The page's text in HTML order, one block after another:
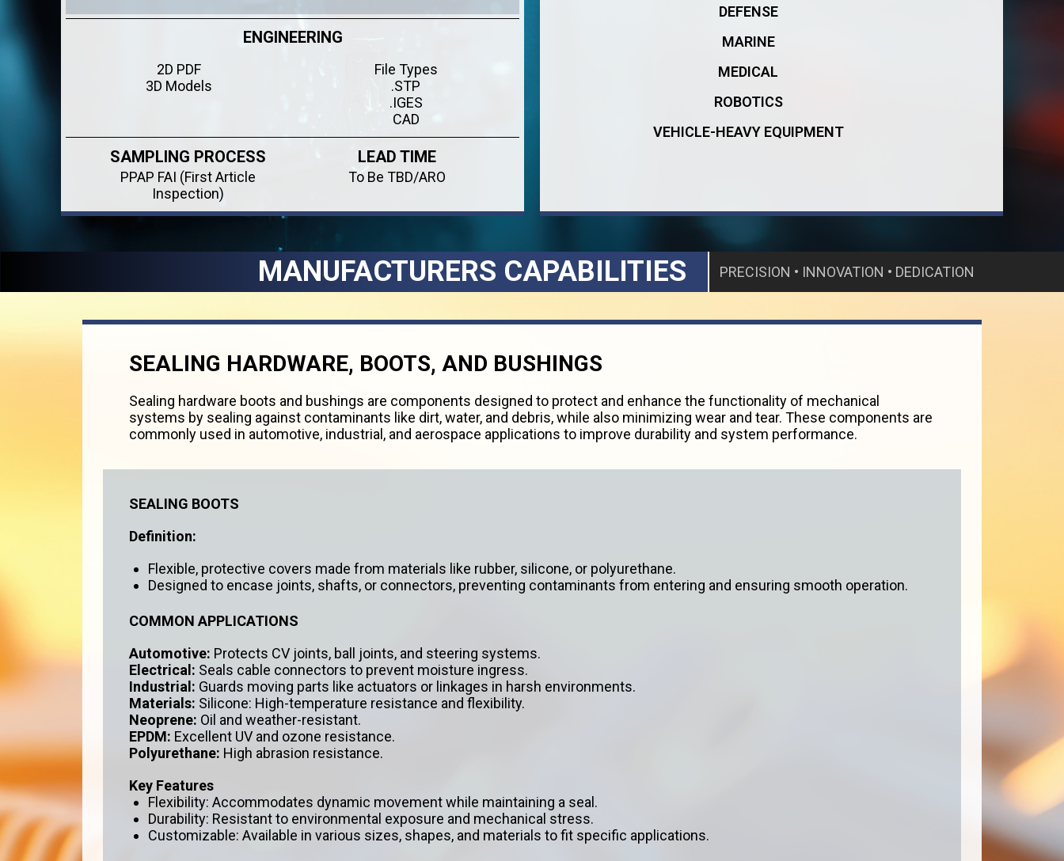
ENGINEERING
2D PDF
3D Models
File Types
.STP
.IGES
CAD
SAMPLING PROCESS
PPAP FAI (First Article
Inspection)
LEAD TIME
To Be TBD/ARO
DEFENSE
MARINE
MEDICAL
ROBOTICS
VEHICLE-HEAVY EQUIPMENT
MANUFACTURERS CAPABILITIES PRECISION • INNOVATION • DEDICATION
SEALING HARDWARE, BOOTS, AND BUSHINGS
Sealing hardware boots and bushings are components designed to protect and enhance the functionality of mechanical
systems by sealing against contaminants like dirt, water, and debris, while also minimizing wear and tear. These components are
commonly used in automotive, industrial, and aerospace applications to improve durability and system performance.
SEALING BOOTS
Definition:
Flexible, protective covers made from materials like rubber, silicone, or polyurethane.
Designed to encase joints, shafts, or connectors, preventing contaminants from entering and ensuring smooth operation.
COMMON APPLICATIONS
Automotive: Protects CV joints, ball joints, and steering systems.
Electrical: Seals cable connectors to prevent moisture ingress.
Industrial: Guards moving parts like actuators or linkages in harsh environments.
Materials: Silicone: High-temperature resistance and flexibility.
Neoprene: Oil and weather-resistant.
EPDM: Excellent UV and ozone resistance.
Polyurethane: High abrasion resistance.
Key Features
Flexibility: Accommodates dynamic movement while maintaining a seal.
Durability: Resistant to environmental exposure and mechanical stress.
Customizable: Available in various sizes, shapes, and materials to fit specific applications.